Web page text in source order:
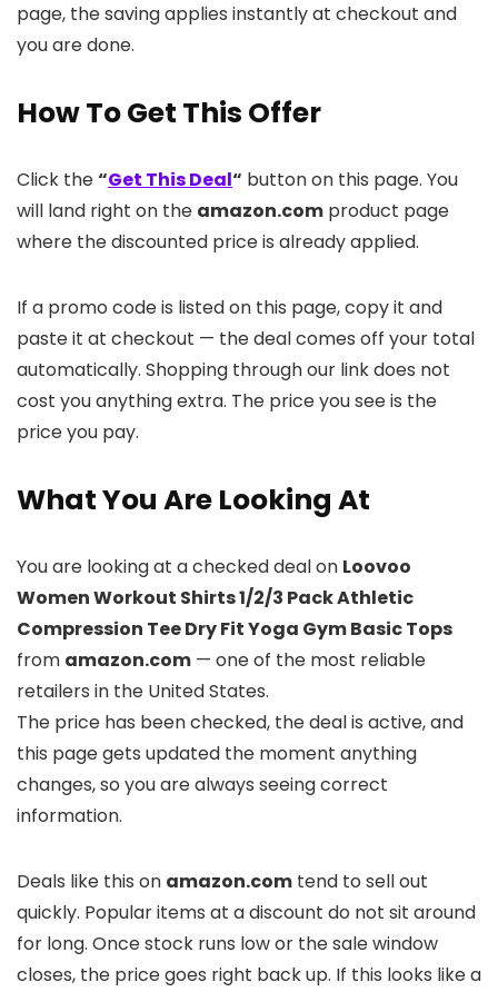
page, the saving applies instantly at checkout and
you are done.
How To Get This Offer
Click the“Get This Deal“ button on this page. You
will land right on the amazon.com product page
where the discounted price is already applied.
If a promo code is listed on this page, copy it and
paste it at checkout — the deal comes off your total
automatically. Shopping through our link does not
cost you anything extra. The price you see is the
price you pay.
What You Are Looking At
You are looking at a checked deal on Loovoo
Women Workout Shirts 1/2/3 Pack Athletic
Compression Tee Dry Fit Yoga Gym Basic Tops
from amazon.com — one of the most reliable
retailers in the United States.
The price has been checked, the deal is active, and
this page gets updated the moment anything
changes, so you are always seeing correct
information.
Deals like this on amazon.com tend to sell out
quickly. Popular items at a discount do not sit around
for long. Once stock runs low or the sale window
closes, the price goes right back up. If this looks like a